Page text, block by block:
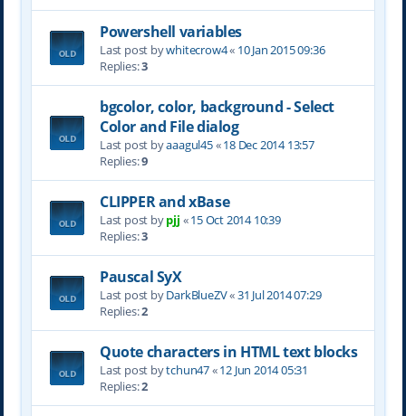
Powershell variables
Last post bywhitecrow4« 10 Jan 2015 09:36
Replies:3
bgcolor, color, background - Select
Color and File dialog
Last post byaaagul45«18 Dec 2014 13:57
Replies:9
CLIPPER and xBase
Last post bypjj «15 Oct 2014 10:39
Replies:3
Pauscal SyX
Last post byDarkBlueZV«31 Jul 2014 07:29
Replies:2
Quote characters in HTML text blocks
Last post bytchun47«12 Jun 2014 05:31
Replies:2